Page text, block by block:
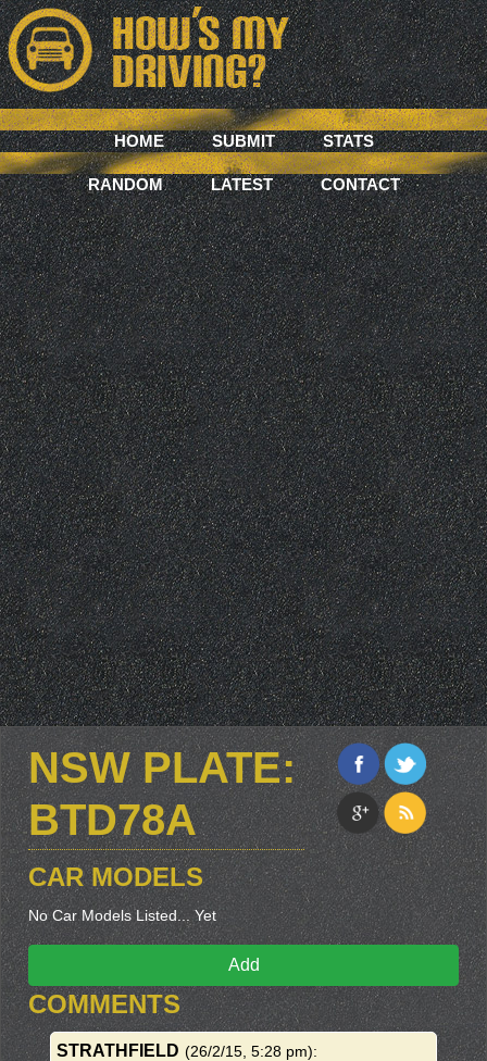
HOME SUBMIT STATS
RANDOM LATEST CONTACT
NSW PLATE:
BTD78A
CAR MODELS
No Car Models Listed... Yet
Add
COMMENTS
STRATHFIELD (26/2/15, 5:28 pm):